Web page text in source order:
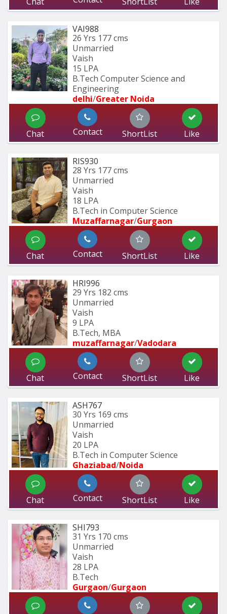
VAI988
26 Yrs 177 cms
Unmarried
Vaish
15 LPA
B.Tech Computer Science and
Engineering
delhi/Greater Noida
Chat Contact ShortList Like
RIS930
28 Yrs 177 cms
Unmarried
Vaish
18 LPA
B.Tech in Computer Science
Muzaffarnagar/Gurgaon
Chat Contact ShortList Like
HRI996
29 Yrs 182 cms
Unmarried
Vaish
9 LPA
B.Tech, MBA
muzaffarnagar/Vadodara
Chat Contact ShortList Like
ASH767
30 Yrs 169 cms
Unmarried
Vaish
20 LPA
B.Tech in Computer Science
Ghaziabad/Noida
Chat Contact ShortList Like
SHI793
31 Yrs 170 cms
Unmarried
Vaish
28 LPA
B.Tech
Gurgaon/Gurgaon